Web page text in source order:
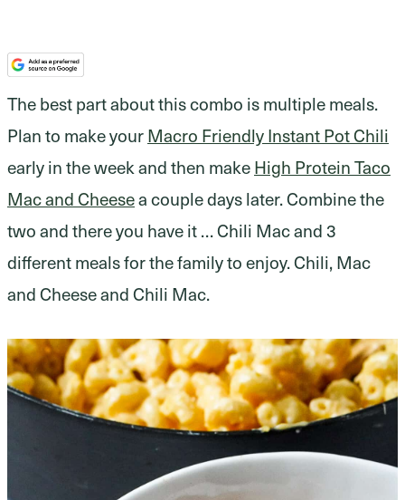
The best part about this combo is multiple meals.
Plan to make yourMacro Friendly Instant Pot Chili
early in the week and then makeHigh Protein Taco
Mac and Cheesea couple days later. Combine the
two and there you have it … Chili Mac and 3
different meals for the family to enjoy. Chili, Mac
and Cheese and Chili Mac.